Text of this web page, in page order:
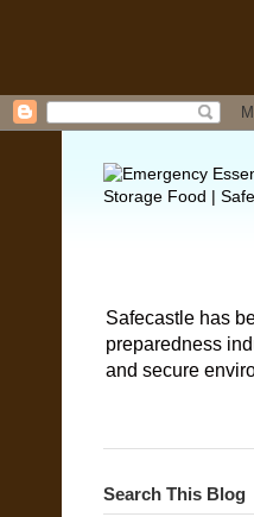
Safecastle has
preparedness
and secure
Search This Blog